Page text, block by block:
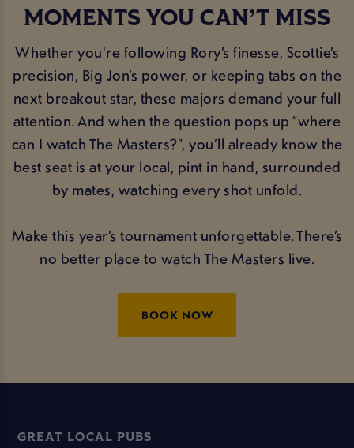
MOMENTS YOU CAN’T MISS
Whether you're following Rory’s finesse, Scottie’s
precision, Big Jon’s power, or keeping tabs on the
next breakout star, these majors demand your full
attention. And when the question pops up “where
can I watch The Masters?”, you’ll already know the
best seat is at your local, pint in hand, surrounded
by mates, watching every shot unfold.
Make this year’s tournament unforgettable. There’s
no better place to watch The Masters live.
BOOK NOW
GREAT LOCAL PUBS